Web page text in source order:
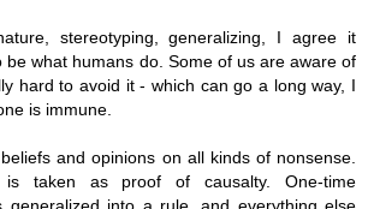
stereotyping, generalizing, I agree it
be what humans do. Some of us are aware of
hard to avoid it - which can go a long way, I
is immune.
and opinions on all kinds of nonsense.
is taken as proof of causalty. One-time
generalized into a rule, and everything else